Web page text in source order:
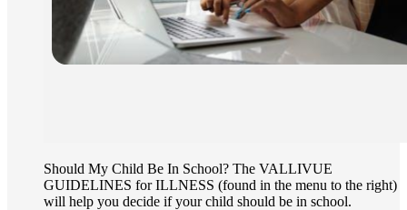
Should My Child Be In School? The VALLIVUE
GUIDELINES for ILLNESS (found in the menu to the right)
will help you decide if your child should be in school.